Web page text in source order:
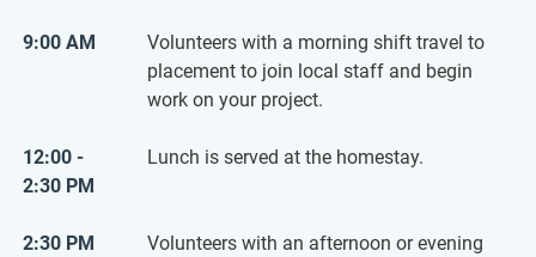
9:00 AM
Volunteers with a morning shift travel to
placement to join local staff and begin
work on your project.
12:00 -
2:30 PM
Lunch is served at the homestay.
2:30 PM
Volunteers with an afternoon or evening